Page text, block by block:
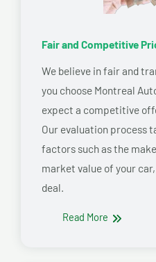
Fair and Competitive
We believe in fair and
you choose Montreal
expect a competitive
Our evaluation process
factors such as the
market value of your
deal.
Read More